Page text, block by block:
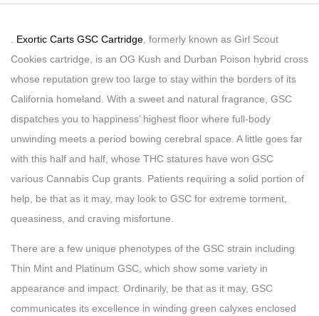
Exortic Carts GSC Cartridge , formerly known as Girl Scout
Cookies cartridge, is an OG Kush and Durban Poison hybrid cross
whose reputation grew too large to stay within the borders of its
California homeland. With a sweet and natural fragrance, GSC
dispatches you to happiness’ highest floor where full-body
unwinding meets a period bowing cerebral space. A little goes far
with this half and half, whose THC statures have won GSC
various Cannabis Cup grants. Patients requiring a solid portion of
help, be that as it may, may look to GSC for extreme torment,
queasiness, and craving misfortune.
There are a few unique phenotypes of the GSC strain including
Thin Mint and Platinum GSC, which show some variety in
appearance and impact. Ordinarily, be that as it may, GSC
communicates its excellence in winding green calyxes enclosed